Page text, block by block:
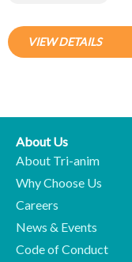
VIEW DETAILS
About Us
About Tri-anim
Why Choose Us
Careers
News & Events
Code of Conduct